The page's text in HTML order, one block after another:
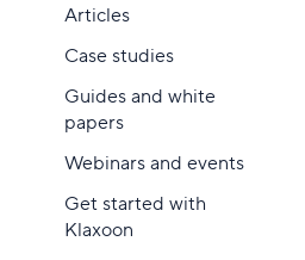
Articles
Case studies
Guides and white
papers
Webinars and events
Get started with
Klaxoon